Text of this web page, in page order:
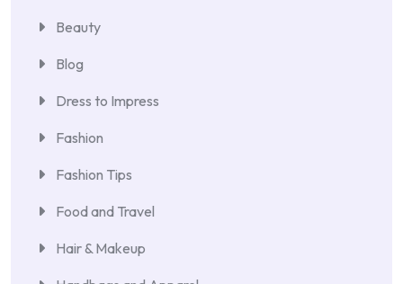
Beauty
Blog
Dress to Impress
Fashion
Fashion Tips
Food and Travel
Hair & Makeup